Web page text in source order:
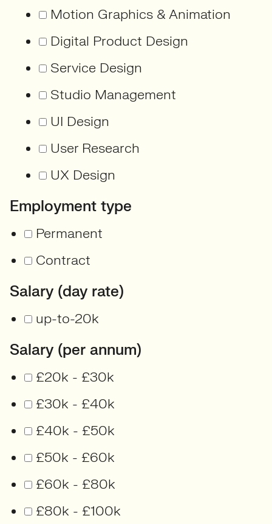
Motion Graphics & Animation
Digital Product Design
Service Design
Studio Management
UI Design
User Research
UX Design
Employment type
Permanent
Contract
Salary (day rate)
up-to-20k
Salary (per annum)
£20k - £30k
£30k - £40k
£40k - £50k
£50k - £60k
£60k - £80k
£80k - £100k